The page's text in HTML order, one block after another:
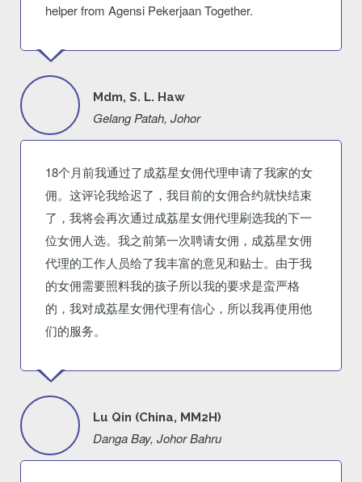
helper from Agensi Pekerjaan Together.
Mdm, S. L. Haw
Gelang Patah, Johor
18个月前我通过了成荔星女佣代理申请了我家的女
佣。这评论我给迟了，我目前的女佣合约就快结束
了，我将会再次通过成荔星女佣代理刷选我的下一
位女佣人选。我之前第一次聘请女佣，成荔星女佣
代理的工作人员给了我丰富的意见和贴士。由于我
的女佣需要照料我的孩子所以我的要求是蛮严格
的，我对成荔星女佣代理有信心，所以我再使用他
们的服务。
Lu Qin (China, MM2H)
Danga Bay, Johor Bahru